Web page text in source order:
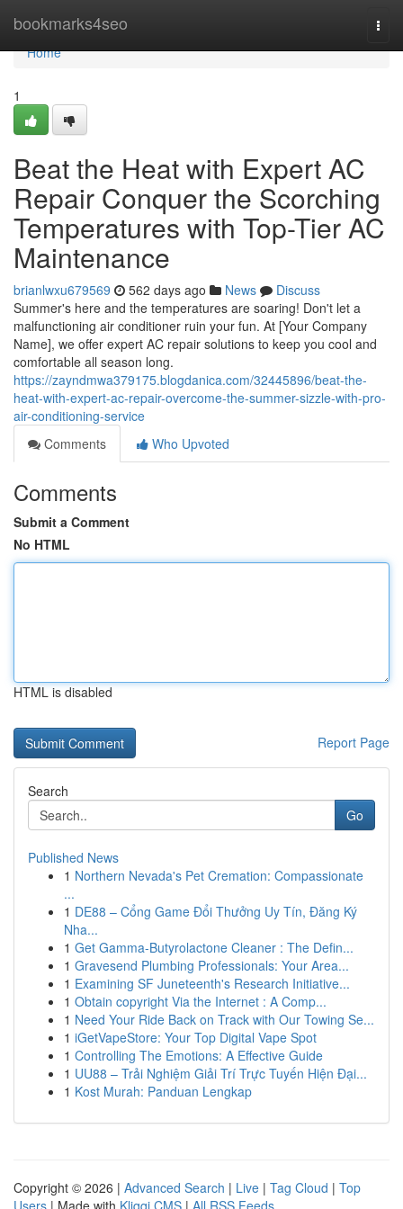
bookmarks4seo
Home
Home
1
Beat the Heat with Expert AC
Repair Conquer the Scorching
Temperatures with Top-Tier AC
Maintenance
brianlwxu679569 562 days ago News
Discuss
Summer's here and the temperatures are soaring! Don't let a
malfunctioning air conditioner ruin your fun. At [Your Company
Name], we offer expert AC repair solutions to keep you cool and
comfortable all season long.
https://zayndmwa379175.blogdanica.com/32445896/beat-the-
heat-with-expert-ac-repair-overcome-the-summer-sizzle-with-pro-
air-conditioning-service
Comments
Who Upvoted
Comments
Submit a Comment
No HTML
HTML is disabled
Report Page
Search
Go
Published News
1 Northern Nevada's Pet Cremation: Compassionate
...
1 DE88 – Cổng Game Đổi Thưởng Uy Tín, Đăng Ký
Nha...
1 Get Gamma-Butyrolactone Cleaner : The Defin...
1 Gravesend Plumbing Professionals: Your Area...
1 Examining SF Juneteenth's Research Initiative...
1 Obtain copyright Via the Internet : A Comp...
1 Need Your Ride Back on Track with Our Towing Se...
1 iGetVapeStore: Your Top Digital Vape Spot
1 Controlling The Emotions: A Effective Guide
1 UU88 – Trải Nghiệm Giải Trí Trực Tuyến Hiện Đại...
1 Kost Murah: Panduan Lengkap
Copyright © 2026 | Advanced Search | Live | Tag Cloud | Top
Users | Made with Kliqqi CMS | All RSS Feeds